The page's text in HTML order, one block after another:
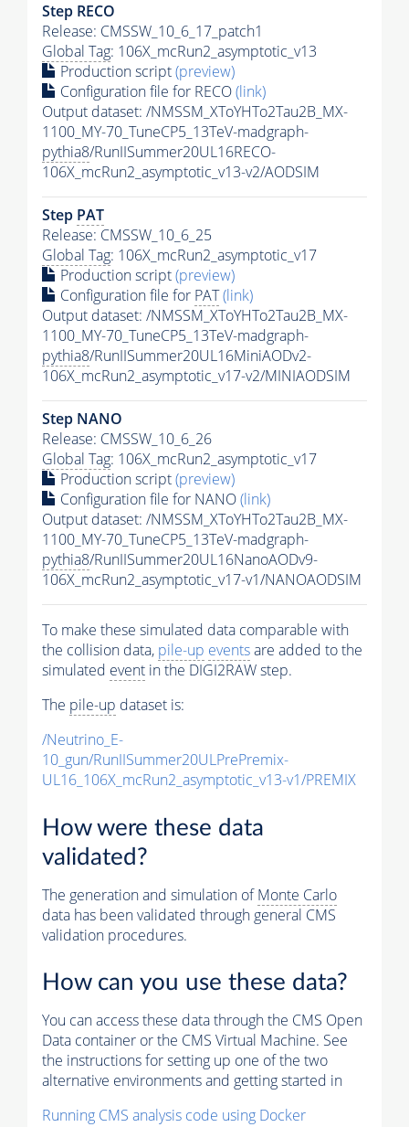
Step RECO
Release: CMSSW_10_6_17_patch1
Global Tag: 106X_mcRun2_asymptotic_v13
Production script(preview)
Configuration file for RECO(link)
Output dataset: /NMSSM_XToYHTo2Tau2B_MX-
1100_MY-70_TuneCP5_13TeV-madgraph-
pythia8/RunIISummer20UL16RECO-
106X_mcRun2_asymptotic_v13-v2/AODSIM
Step PAT
Release: CMSSW_10_6_25
Global Tag: 106X_mcRun2_asymptotic_v17
Production script(preview)
Configuration file for PAT(link)
Output dataset: /NMSSM_XToYHTo2Tau2B_MX-
1100_MY-70_TuneCP5_13TeV-madgraph-
pythia8/RunIISummer20UL16MiniAODv2-
106X_mcRun2_asymptotic_v17-v2/MINIAODSIM
Step NANO
Release: CMSSW_10_6_26
Global Tag: 106X_mcRun2_asymptotic_v17
Production script(preview)
Configuration file for NANO(link)
Output dataset: /NMSSM_XToYHTo2Tau2B_MX-
1100_MY-70_TuneCP5_13TeV-madgraph-
pythia8/RunIISummer20UL16NanoAODv9-
106X_mcRun2_asymptotic_v17-v1/NANOAODSIM
To make these simulated data comparable with
the collision data, pile-up eventsare added to the
simulated event in the DIGI2RAW step.
The pile-up dataset is:
/Neutrino_E-
10_gun/RunIISummer20ULPrePremix-
UL16_106X_mcRun2_asymptotic_v13-v1/PREMIX
How were these data
validated?
The generation and simulation ofMonte Carlo
data has been validated through general CMS
validation procedures.
How can you use these data?
You can access these data through the CMS Open
Data container or the CMS Virtual Machine. See
the instructions for setting up one of the two
alternative environments and getting started in
Running CMS analysis code using Docker